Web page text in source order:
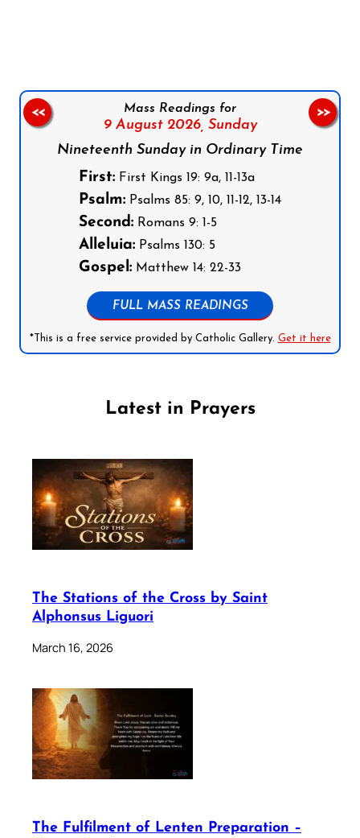
Mass Readings for
9 August 2026, Sunday
Nineteenth Sunday in Ordinary Time
First: First Kings 19: 9a, 11-13a
Psalm: Psalms 85: 9, 10, 11-12, 13-14
Second: Romans 9: 1-5
Alleluia: Psalms 130: 5
Gospel: Matthew 14: 22-33
FULL MASS READINGS
*This is a free service provided by Catholic Gallery. Get it here
<< >>
Latest in Prayers
The Stations of the Cross by Saint
Alphonsus Liguori
March 16, 2026
The Fulfilment of Lenten Preparation –